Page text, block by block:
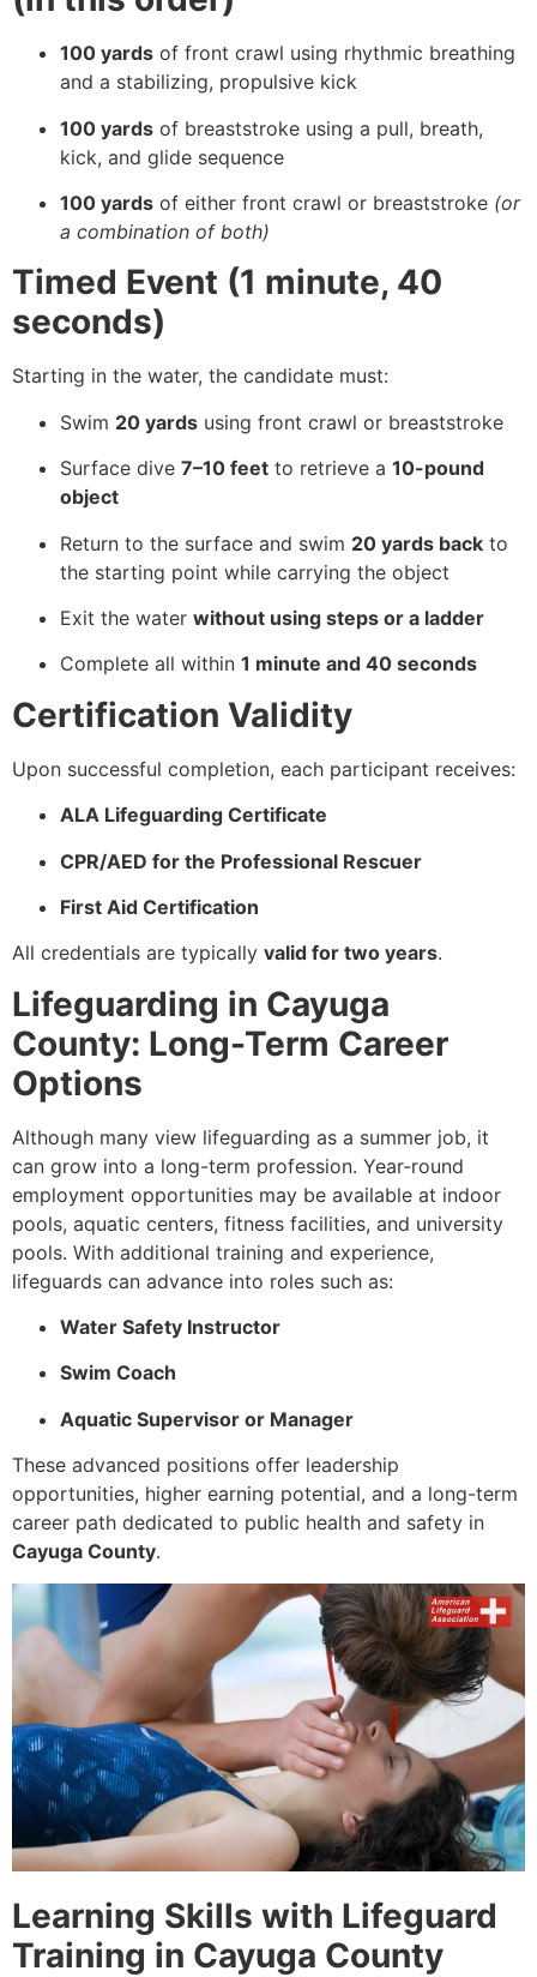
100 yards of front crawl using rhythmic breathing
and a stabilizing, propulsive kick
100 yards of breaststroke using a pull, breath,
kick, and glide sequence
100 yards of either front crawl or breaststroke (or
a combination of both)
Timed Event (1 minute, 40
seconds)
Starting in the water, the candidate must:
Swim 20 yards using front crawl or breaststroke
Surface dive 7–10 feet to retrieve a 10-pound
object
Return to the surface and swim 20 yards back to
the starting point while carrying the object
Exit the water without using steps or a ladder
Complete all within 1 minute and 40 seconds
Certification Validity
Upon successful completion, each participant receives:
ALA Lifeguarding Certificate
CPR/AED for the Professional Rescuer
First Aid Certification
All credentials are typically valid for two years.
Lifeguarding in Cayuga
County: Long-Term Career
Options
Although many view lifeguarding as a summer job, it
can grow into a long-term profession. Year-round
employment opportunities may be available at indoor
pools, aquatic centers, fitness facilities, and university
pools. With additional training and experience,
lifeguards can advance into roles such as:
Water Safety Instructor
Swim Coach
Aquatic Supervisor or Manager
These advanced positions offer leadership
opportunities, higher earning potential, and a long-term
career path dedicated to public health and safety in
Cayuga County.
Learning Skills with Lifeguard
Training in Cayuga County